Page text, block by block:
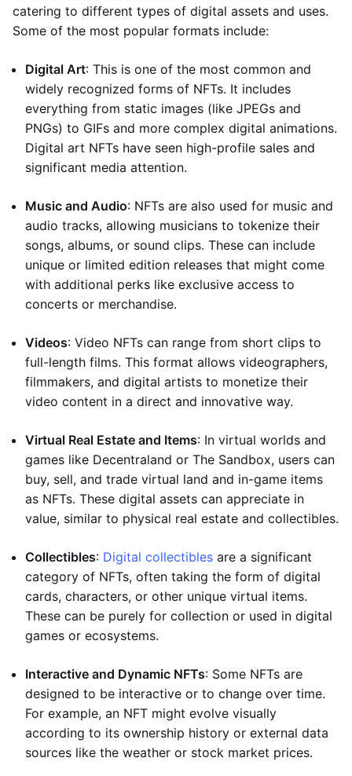
catering to different types of digital assets and uses.
Some of the most popular formats include:
Digital Art: This is one of the most common and
widely recognized forms of NFTs. It includes
everything from static images (like JPEGs and
PNGs) to GIFs and more complex digital animations.
Digital art NFTs have seen high-profile sales and
significant media attention.
Music and Audio: NFTs are also used for music and
audio tracks, allowing musicians to tokenize their
songs, albums, or sound clips. These can include
unique or limited edition releases that might come
with additional perks like exclusive access to
concerts or merchandise.
Videos: Video NFTs can range from short clips to
full-length films. This format allows videographers,
filmmakers, and digital artists to monetize their
video content in a direct and innovative way.
Virtual Real Estate and Items: In virtual worlds and
games like Decentraland or The Sandbox, users can
buy, sell, and trade virtual land and in-game items
as NFTs. These digital assets can appreciate in
value, similar to physical real estate and collectibles.
Collectibles: Digital collectibles are a significant
category of NFTs, often taking the form of digital
cards, characters, or other unique virtual items.
These can be purely for collection or used in digital
games or ecosystems.
Interactive and Dynamic NFTs: Some NFTs are
designed to be interactive or to change over time.
For example, an NFT might evolve visually
according to its ownership history or external data
sources like the weather or stock market prices.